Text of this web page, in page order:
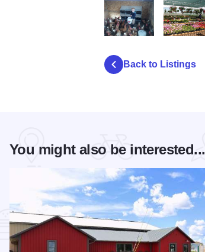
Back to Listings
You might also be interested...